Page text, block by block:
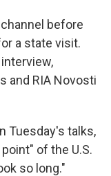
before
a state visit.
and RIA Novosti
Tuesday's talks,
of the U.S.
so long."